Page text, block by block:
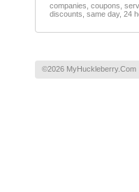
companies, coupons,
discounts, same day, 24
©2026 MyHuckleberry.Com